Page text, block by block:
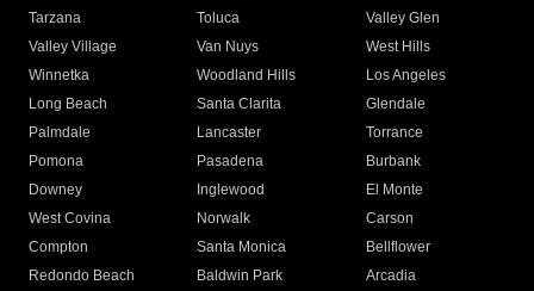
Tarzana
Toluca
Valley Glen
Valley Village
Van Nuys
West Hills
Winnetka
Woodland Hills
Los Angeles
Long Beach
Santa Clarita
Glendale
Palmdale
Lancaster
Torrance
Pomona
Pasadena
Burbank
Downey
Inglewood
El Monte
West Covina
Norwalk
Carson
Compton
Santa Monica
Bellflower
Redondo Beach
Baldwin Park Arcadia